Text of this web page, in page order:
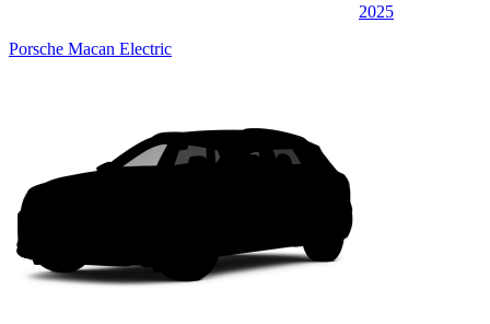
2025
Porsche Macan Electric